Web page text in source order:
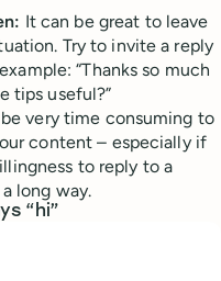
It can be great to leave
Try to invite a reply
“Thanks so much
tips useful?”
very time consuming to
content – especially if
to reply to a
long way.
“hi”